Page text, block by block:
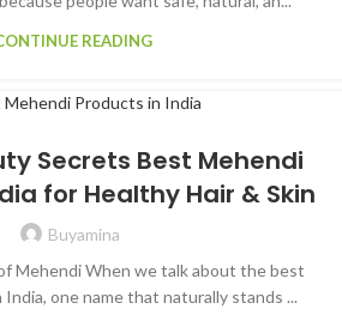
READING
Secrets Best Mehendi
for Healthy Hair & Skin
Buyamina
Mehendi When we talk about the best
one name that naturally stands ...